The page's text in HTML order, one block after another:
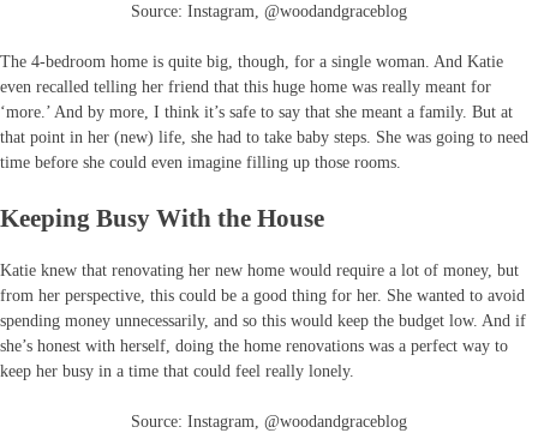
Source: Instagram, @woodandgraceblog
The 4-bedroom home is quite big, though, for a single woman. And Katie
even recalled telling her friend that this huge home was really meant for
‘more.’ And by more, I think it’s safe to say that she meant a family. But at
that point in her (new) life, she had to take baby steps. She was going to need
time before she could even imagine filling up those rooms.
Keeping Busy With the House
Katie knew that renovating her new home would require a lot of money, but
from her perspective, this could be a good thing for her. She wanted to avoid
spending money unnecessarily, and so this would keep the budget low. And if
she’s honest with herself, doing the home renovations was a perfect way to
keep her busy in a time that could feel really lonely.
Source: Instagram, @woodandgraceblog